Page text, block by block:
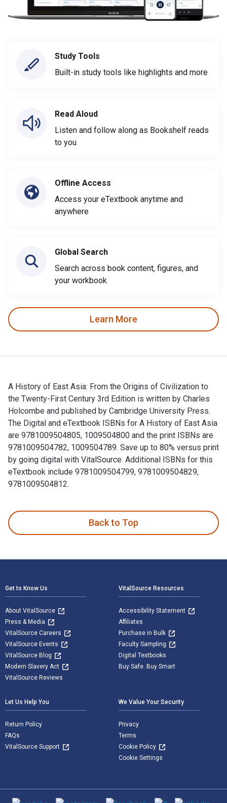
Study Tools
Built-in study tools like highlights and more
Read Aloud
Listen and follow along as Bookshelf reads
to you
Offline Access
Access your eTextbook anytime and
anywhere
Global Search
Search across book content, figures, and
your workbook
Learn More
A History of East Asia: From the Origins of Civilization to
the Twenty-First Century 3rd Edition is written by Charles
Holcombe and published by Cambridge University Press.
The Digital and eTextbook ISBNs for A History of East Asia
are 9781009504805, 1009504800 and the print ISBNs are
9781009504782, 1009504789. Save up to 80% versus print
by going digital with VitalSource. Additional ISBNs for this
eTextbook include 9781009504799, 9781009504829,
9781009504812.
Back to Top
Get to Know Us
About VitalSource
Press & Media
VitalSource Careers
VitalSource Events
VitalSource Blog
Modern Slavery Act
VitalSource Reviews
VitalSource Resources
Accessibility Statement
Affiliates
Purchase in Bulk
Faculty Sampling
Digital Textbooks
Buy Safe. Buy Smart
Let Us Help You
Return Policy
FAQs
VitalSource Support
We Value Your Security
Privacy
Terms
Cookie Policy
Cookie Settings